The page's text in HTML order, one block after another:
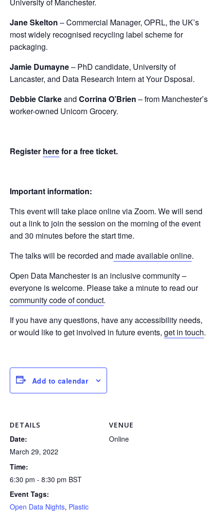
University of Manchester.
Jane Skelton – Commercial Manager, OPRL, the UK’s
most widely recognised recycling label scheme for
packaging.
Jamie Dumayne– PhD candidate, University of
Lancaster, and Data Research Intern at Your Dsposal.
Debbie Clarkeand Corrina O’Brien – from Manchester’s
worker-owned Unicorn Grocery.
Register herefor a free ticket.
Important information:
This event will take place online via Zoom. We will send
out a link to join the session on the morning of the event
and 30 minutes before the start time.
The talks will be recorded and made available online.
Open Data Manchester is an inclusive community –
everyone is welcome. Please take a minute to read our
community code of conduct.
If you have any questions, have any accessibility needs,
or would like to get involved in future events, get in touch.
Add to calendar
DETAILS
Date:
March 29, 2022
Time:
6:30 pm - 8:30 pm BST
Event Tags:
Open Data Nights, Plastic
VENUE
Online